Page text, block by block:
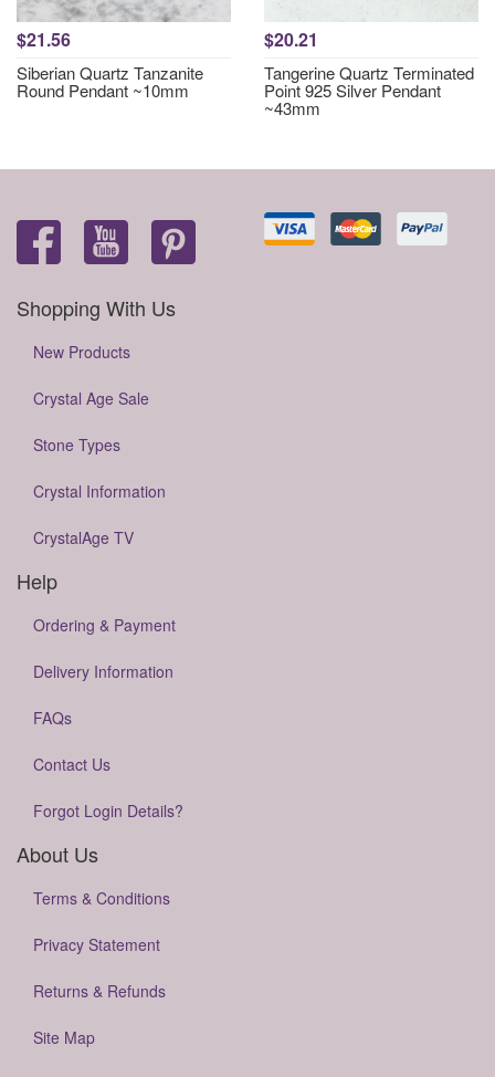
$21.56
Siberian Quartz Tanzanite
Round Pendant ~10mm
$20.21
Tangerine Quartz Terminated
Point 925 Silver Pendant
~43mm
Shopping With Us
New Products
Crystal Age Sale
Stone Types
Crystal Information
CrystalAge TV
Help
Ordering & Payment
Delivery Information
FAQs
Contact Us
Forgot Login Details?
About Us
Terms & Conditions
Privacy Statement
Returns & Refunds
Site Map